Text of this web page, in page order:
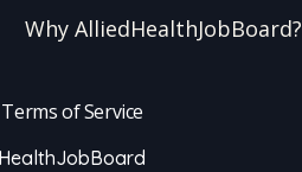
Why AlliedHealthJobBoard?
Terms of Service